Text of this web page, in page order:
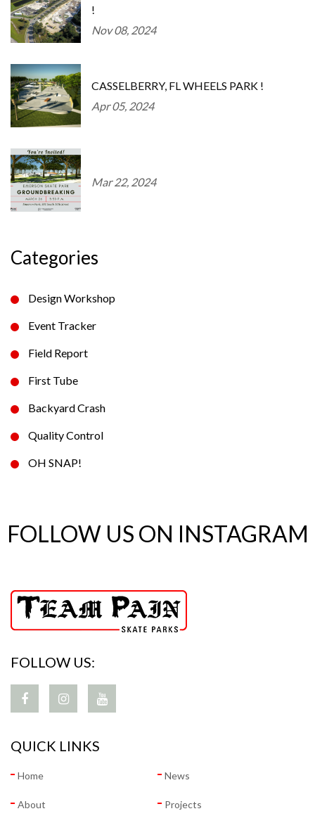
!
Nov 08, 2024
CASSELBERRY, FL WHEELS PARK !
Apr 05, 2024
Mar 22, 2024
Categories
Design Workshop
Event Tracker
Field Report
First Tube
Backyard Crash
Quality Control
OH SNAP!
FOLLOW US ON INSTAGRAM
FOLLOW US:
QUICK LINKS
Home News
About Projects